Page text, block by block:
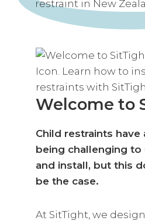
Welcome to
Child restraints
being challenging to
and install, but this
be the case.
At SitTight, we